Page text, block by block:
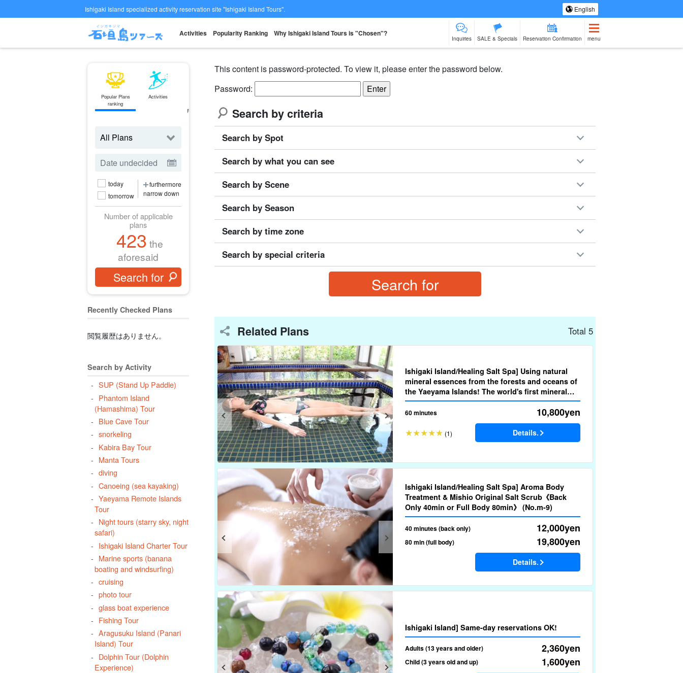
Ishigaki Island specialized activity reservation site "Ishigaki Island Tours". English
Activities Popularity Ranking Why Ishigaki Island Tours is "Chosen"?
Inquiries SALE & Specials Reservation Confirmation menu
Popular Plans
ranking
Activities
Reservations
From the spot
Same-day
plan
Great Discounts
premium
today
tomorrow
furthermore
narrow down
Number of applicable
plans
423 the
aforesaid
Recently Checked Plans
閲覧履歴はありません。
Search by Activity
SUP (Stand Up Paddle)
Phantom Island
(Hamashima) Tour
Blue Cave Tour
snorkeling
Kabira Bay Tour
Manta Tours
diving
Canoeing (sea kayaking)
Yaeyama Remote Islands
Tour
Night tours (starry sky, night
safari)
Ishigaki Island Charter Tour
Marine sports (banana
boating and windsurfing)
cruising
photo tour
glass boat experience
Fishing Tour
Aragusuku Island (Panari
Island) Tour
Dolphin Tour (Dolphin
Experience)
This content is password-protected. To view it, please enter the password below.
Password:
Search by criteria
Search by Spot
Search by what you can see
Search by Scene
Search by Season
Search by time zone
Search by special criteria
Related Plans Total 5
Ishigaki Island/Healing Salt Spa] Using natural
mineral essences from the forests and oceans of
the Yaeyama Islands! The world's first mineral
essence therapy (No.m-5)
60 minutes 10,800yen
(1) Details.
Ishigaki Island/Healing Salt Spa] Aroma Body
Treatment & Mishio Original Salt Scrub《Back
Only 40min or Full Body 80min》 (No.m-9)
40 minutes (back only) 12,000yen
80 min (full body) 19,800yen
Details.
Ishigaki Island] Same-day reservations OK!
Adults (13 years and older) 2,360yen
Child (3 years old and up) 1,600yen